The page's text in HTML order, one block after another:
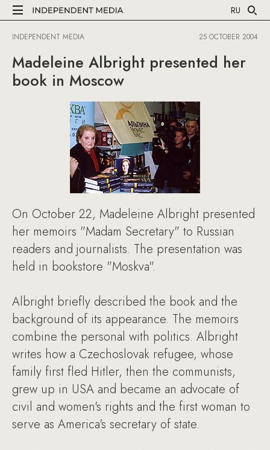
RU
INDEPENDENT MEDIA 25 OCTOBER 2004
Madeleine Albright presented her
book in Moscow
On October 22, Madeleine Albright presented
her memoirs "Madam Secretary" to Russian
readers and journalists. The presentation was
held in bookstore "Moskva".
Albright briefly described the book and the
background of its appearance. The memoirs
combine the personal with politics. Albright
writes how a Czechoslovak refugee, whose
family first fled Hitler, then the communists,
grew up in USA and became an advocate of
civil and women's rights and the first woman to
serve as America's secretary of state.